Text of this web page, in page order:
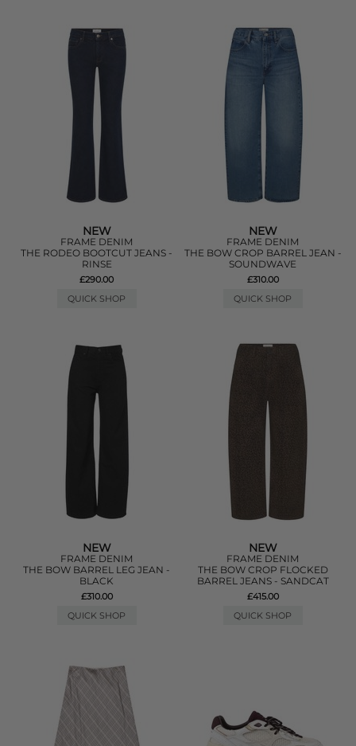
NEW
FRAME DENIM
THE RODEO BOOTCUT JEANS -
RINSE
£290.00
QUICK SHOP
NEW
FRAME DENIM
THE BOW CROP BARREL JEAN -
SOUNDWAVE
£310.00
QUICK SHOP
NEW
FRAME DENIM
THE BOW BARREL LEG JEAN -
BLACK
£310.00
QUICK SHOP
NEW
FRAME DENIM
THE BOW CROP FLOCKED
BARREL JEANS - SANDCAT
£415.00
QUICK SHOP